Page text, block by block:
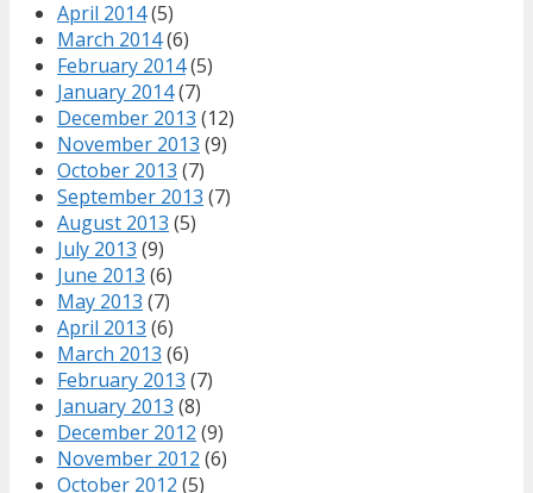
April 2014(5)
March 2014(6)
February 2014(5)
January 2014(7)
December 2013 (12)
November 2013 (9)
October 2013 (7)
September 2013 (7)
August 2013 (5)
July 2013 (9)
June 2013 (6)
May 2013 (7)
April 2013 (6)
March 2013 (6)
February 2013 (7)
January 2013 (8)
December 2012 (9)
November 2012 (6)
October 2012 (5)